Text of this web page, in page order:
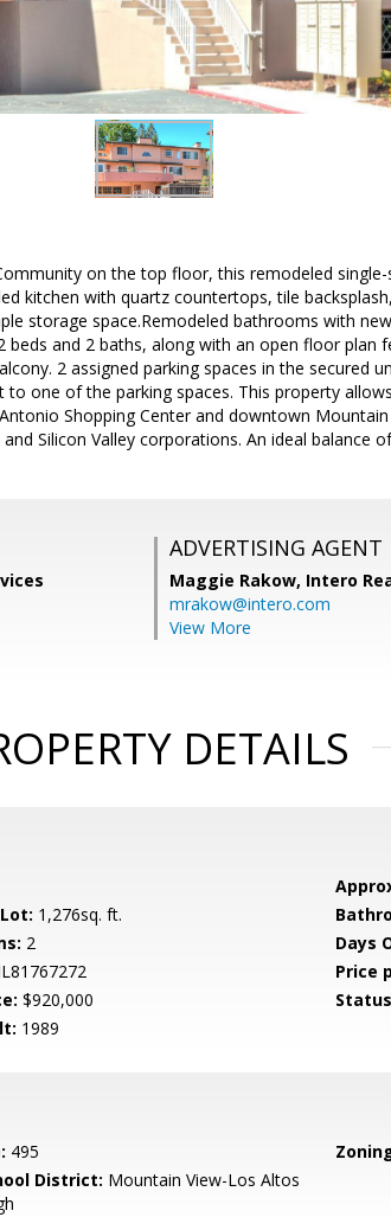
on the top floor, this remodeled
kitchen with quartz countertops, tile
storage space.Remodeled bathrooms with
and 2 baths, along with an open floor plan
2 assigned parking spaces in the secured
one of the parking spaces. This property
Shopping Center and downtown
Silicon Valley corporations. An ideal balance
ADVERTISING AGENT
Maggie Rakow, Intero
mrakow@intero.com
View More
DETAILS
1,276sq. ft.
2 Days
Price
$920,000
1989
495
District: Mountain View-Los Altos